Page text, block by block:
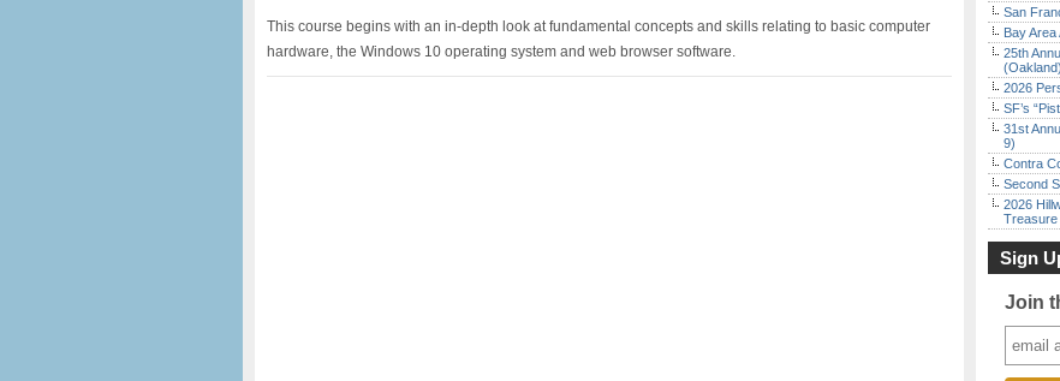
This course begins with an in-depth look at fundamental concepts and skills relating to basic computer
hardware, the Windows 10 operating system and web browser software.
San
Bay
25th
(Oakland)
2026
SF’s
31st
9)
Contra
Second
2026
Treasure
Sign
Join